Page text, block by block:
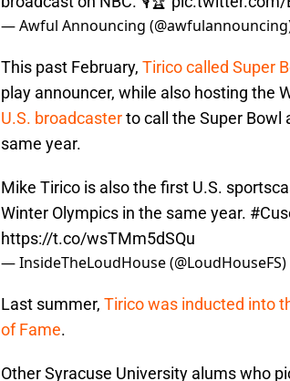
— Awful Announcing
This past February, Tirico called Super
play announcer, while also hosting the
U.S. broadcasterto call the Super Bowl
same year.
Mike Tirico is also the first U.S.
Winter Olympics in the same year.
https://t.co/wsTMm5dSQu
— InsideTheLoudHouse (@LoudHouseFS)
Last summer, Tirico was inducted into
of Fame.
Other Syracuse University alums who